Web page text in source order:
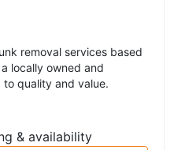
removal services based
locally owned and
quality and value.
& availability